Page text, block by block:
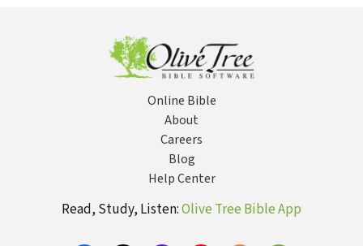
Online Bible
About
Careers
Blog
Help Center
Read, Study, Listen:Olive Tree Bible App